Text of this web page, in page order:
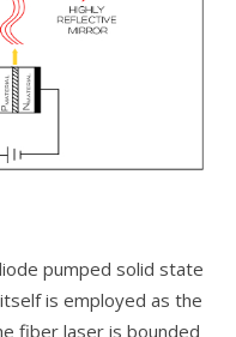
pumped solid state
is employed as the
fiber laser is bounded